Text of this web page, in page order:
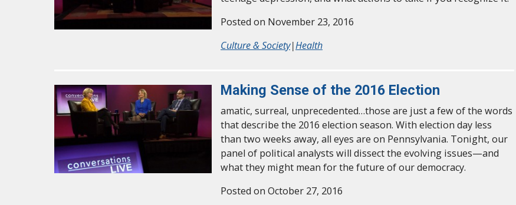
Posted on November 23, 2016
Culture & Society|Health
Making Sense of the 2016 Election
amatic, surreal, unprecedented…those are just a few of the words
that describe the 2016 election season. With election day less
than two weeks away, all eyes are on Pennsylvania. Tonight, our
panel of political analysts will dissect the evolving issues—and
what they might mean for the future of our democracy.
Posted on October 27, 2016